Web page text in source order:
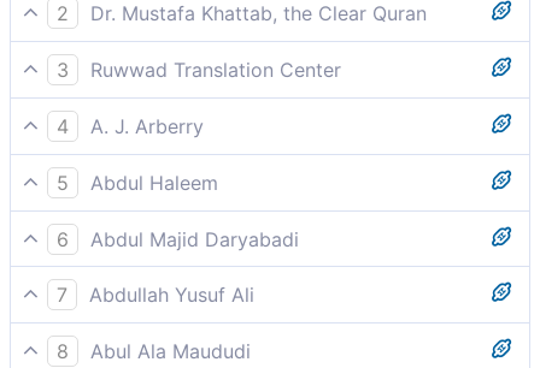
2
Dr. Mustafa Khattab, the Clear Quran
˹Even˺ the closest ˹to Allah˺ of those invoked would
be seeking a way to their Lord, hoping for His mercy,
and fearing His punishment. Indeed, your Lord’s
torment is fearsome.
3
Ruwwad Translation Center
Those whom they call upon seek means of nearness
to their Lord, each trying to become closer, hoping
for His Mercy and fearing His punishment. Indeed, the
punishment of your Lord is fearsome.
4
A. J. Arberry
Those they call upon are themselves seeking the
means to come to their Lord, which of them shall be
nearer; they hope for His mercy, and fear His
chastisement. Surely thy Lord's chastisement is a
thing to beware of.
5
Abdul Haleem
Those [angels] they pray to are themselves seeking a
way to their Lord, even those who are closest to Him.
They hope for His mercy and fear His punishment.
The punishment of your Lord is much to be feared:
6
Abdul Majid Daryabadi
Those whom they call upon themselves seek access
to their Lord, striving which of them shall be the
nearest; and they hope for His mercy and fear His
7
Abdullah Yusuf Ali
Those whom they call upon do desire (for
8
Abul Ala Maududi